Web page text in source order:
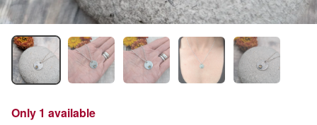
Only 1 available